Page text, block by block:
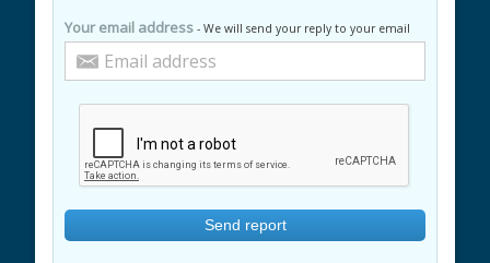
Your email address - We will send your reply to your email